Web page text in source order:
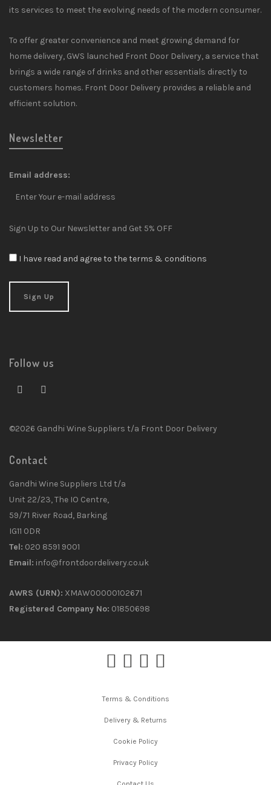
its services to meet the evolving needs of the modern consumer.
To offer greater convenience and meet growing demand for
home delivery, GWS launched Front Door Delivery, a service that
brings a wide range of drinks and other essentials directly to
customers homes. Front Door Delivery provides a reliable and
efficient solution.
Newsletter
Email address:
Sign Up to Our Newsletter and Get 5% OFF
I have read and agree to the terms & conditions
Follow us
©2026 Gandhi Wine Suppliers t/a Front Door Delivery
Contact
Gandhi Wine Suppliers Ltd t/a
Unit 22/23, The IO Centre,
59/71 River Road, Barking
IG11 0DR
Tel: 020 8591 9001
Email: info@frontdoordelivery.co.uk
AWRS (URN): XMAW00000102671
Registered Company No: 01850698
Terms & Conditions
Delivery & Returns
Cookie Policy
Privacy Policy